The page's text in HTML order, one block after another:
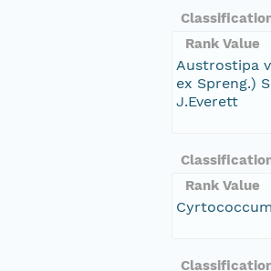
Rank Value
Austrostipa
ex Spreng.)
J.Everett
Rank Value